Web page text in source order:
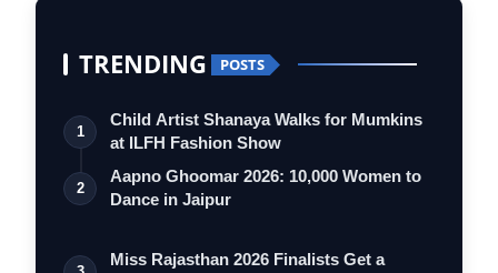
TRENDING POSTS
1
Child Artist Shanaya Walks for Mumkins
at ILFH Fashion Show
2
Aapno Ghoomar 2026: 10,000 Women to
Dance in Jaipur
Miss Rajasthan 2026 Finalists Get a